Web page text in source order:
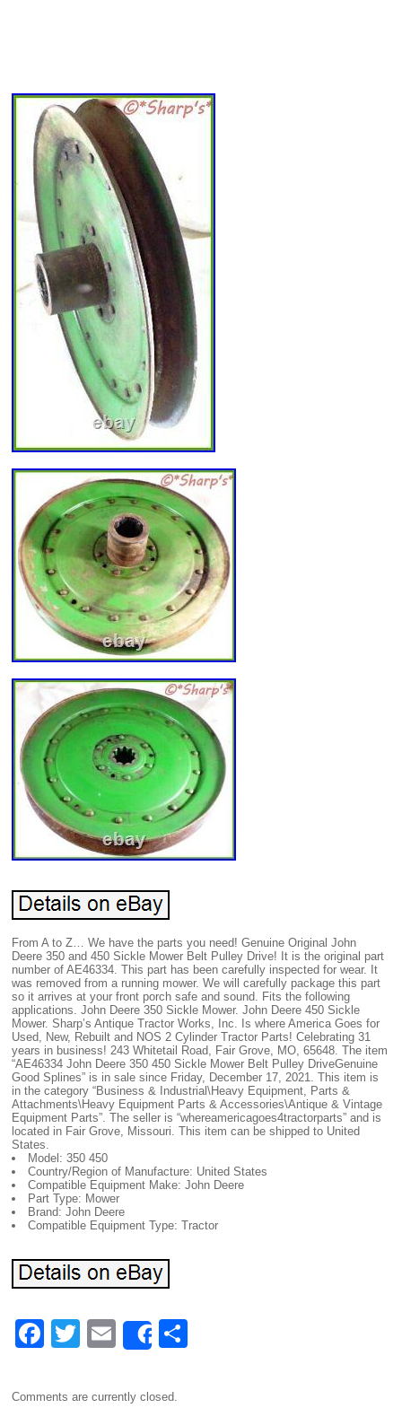
From A to Z… We have the parts you need! Genuine Original John
Deere 350 and 450 Sickle Mower Belt Pulley Drive! It is the original part
number of AE46334. This part has been carefully inspected for wear. It
was removed from a running mower. We will carefully package this part
so it arrives at your front porch safe and sound. Fits the following
applications. John Deere 350 Sickle Mower. John Deere 450 Sickle
Mower. Sharp’s Antique Tractor Works, Inc. Is where America Goes for
Used, New, Rebuilt and NOS 2 Cylinder Tractor Parts! Celebrating 31
years in business! 243 Whitetail Road, Fair Grove, MO, 65648. The item
“AE46334 John Deere 350 450 Sickle Mower Belt Pulley DriveGenuine
Good Splines” is in sale since Friday, December 17, 2021. This item is
in the category “Business & Industrial\Heavy Equipment, Parts &
Attachments\Heavy Equipment Parts & Accessories\Antique & Vintage
Equipment Parts”. The seller is “whereamericagoes4tractorparts” and is
located in Fair Grove, Missouri. This item can be shipped to United
States.
Model: 350 450
Country/Region of Manufacture: United States
Compatible Equipment Make: John Deere
Part Type: Mower
Brand: John Deere
Compatible Equipment Type: Tractor
F
c
T
tt
E
ail
Share
Comments are currently closed.